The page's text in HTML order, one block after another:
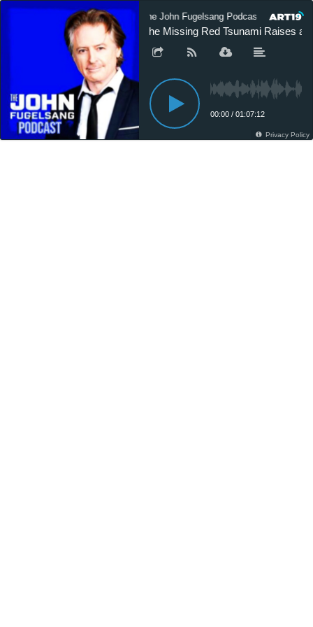
The John Fugelsang Podcast The
The Missing Red Tsunami Raises a
00:00 / 01:07:12
Privacy Policy